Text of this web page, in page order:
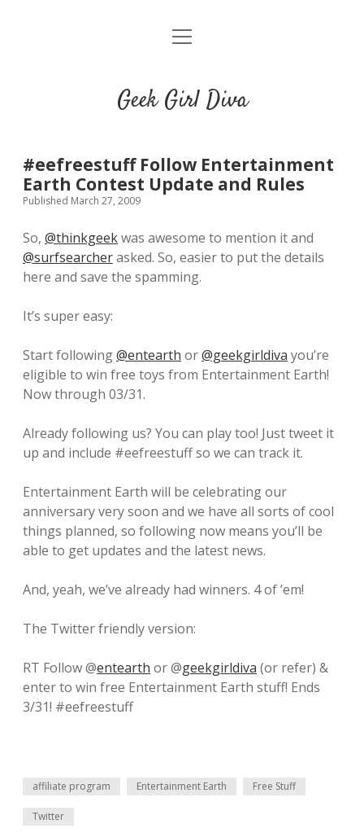
HOME
Places you can read my work
i
t
t
s
t
a
m
m
b
o
m
e
Geek Girl Diva
#eefreestuff Follow Entertainment
Earth Contest Update and Rules
Published March 27, 2009
So, @thinkgeekwas awesome to mention it and
@surfsearcherasked. So, easier to put the details
here and save the spamming.
It’s super easy:
Start following@entearth or@geekgirldiva you’re
eligible to win free toys from Entertainment Earth!
Now through 03/31.
Already following us? You can play too! Just tweet it
up and include #eefreestuff so we can track it.
Entertainment Earth will be celebrating our
anniversary very soon and we have all sorts of cool
things planned, so following now means you’ll be
able to get updates and the latest news.
And, yeah, we’ve already had winners. 4 of ’em!
The Twitter friendly version:
RT Follow @entearth or @geekgirldiva (or refer) &
enter to win free Entertainment Earth stuff! Ends
3/31! #eefreestuff
affiliate program Entertainment Earth Free Stuff
Twitter